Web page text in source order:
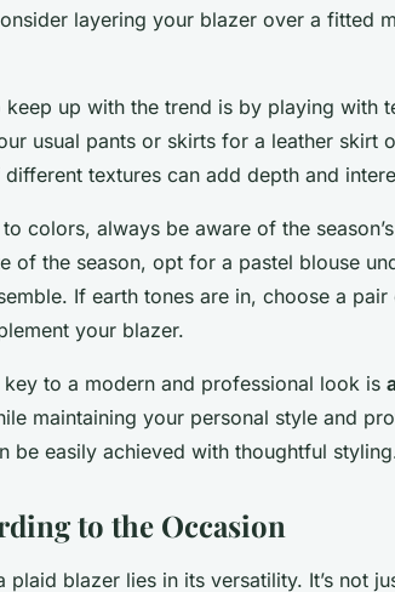
layering your blazer over a fitted
up with the trend is by playing with
usual pants or skirts for a leather skirt
textures can add depth and
colors, always be aware of the
of the season, opt for a pastel blouse
If earth tones are in, choose a
your blazer.
key to a modern and professional look is
maintaining your personal style and
be easily achieved with thoughtful
to the Occasion
plaid blazer lies in its versatility. It’s not